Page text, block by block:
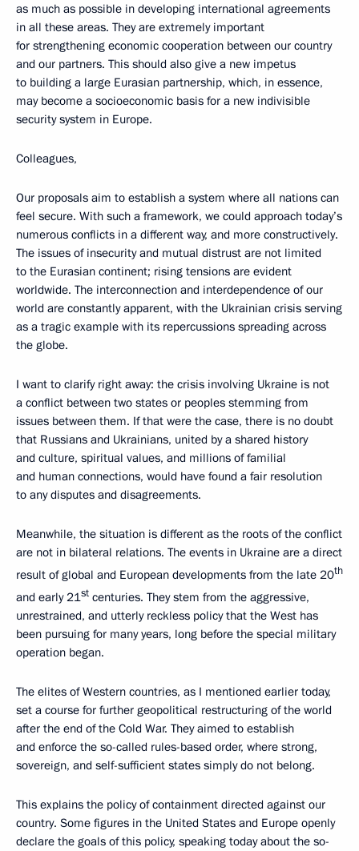
as much as possible in developing international agreements
in all these areas. They are extremely important
for strengthening economic cooperation between our country
and our partners. This should also give a new impetus
to building a large Eurasian partnership, which, in essence,
may become a socioeconomic basis for a new indivisible
security system in Europe.
Colleagues,
Our proposals aim to establish a system where all nations can
feel secure. With such a framework, we could approach today’s
numerous conflicts in a different way, and more constructively.
The issues of insecurity and mutual distrust are not limited
to the Eurasian continent; rising tensions are evident
worldwide. The interconnection and interdependence of our
world are constantly apparent, with the Ukrainian crisis serving
as a tragic example with its repercussions spreading across
the globe.
I want to clarify right away: the crisis involving Ukraine is not
a conflict between two states or peoples stemming from
issues between them. If that were the case, there is no doubt
that Russians and Ukrainians, united by a shared history
and culture, spiritual values, and millions of familial
and human connections, would have found a fair resolution
to any disputes and disagreements.
Meanwhile, the situation is different as the roots of the conflict
are not in bilateral relations. The events in Ukraine are a direct
result of global and European developments from the late 20th
and early 21st centuries. They stem from the aggressive,
unrestrained, and utterly reckless policy that the West has
been pursuing for many years, long before the special military
operation began.
The elites of Western countries, as I mentioned earlier today,
set a course for further geopolitical restructuring of the world
after the end of the Cold War. They aimed to establish
and enforce the so-called rules-based order, where strong,
sovereign, and self-sufficient states simply do not belong.
This explains the policy of containment directed against our
country. Some figures in the United States and Europe openly
declare the goals of this policy, speaking today about the so-